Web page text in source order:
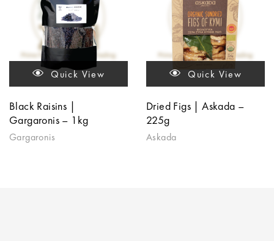
Quick View
Black Raisins |
Gargaronis – 1kg
Gargaronis
Quick View
Dried Figs | Askada –
225g
Askada